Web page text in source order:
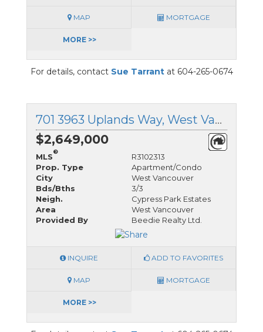
MAP MORTGAGE
MORE >>
For details, contact Sue Tarrantat 604-265-0674
701 3963 Uplands Way, West Vancouver, British Columbia
$2,649,000
MLS
®
R3102313
Prop. Type
Apartment/Condo
City
West Vancouver
Bds/Bths
3/3
Neigh.
Cypress Park Estates
Area
West Vancouver
Provided By
Beedie Realty Ltd.
INQUIRE ADD TO FAVORITES
MAP MORTGAGE
MORE >>